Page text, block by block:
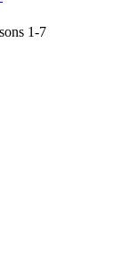
1-7